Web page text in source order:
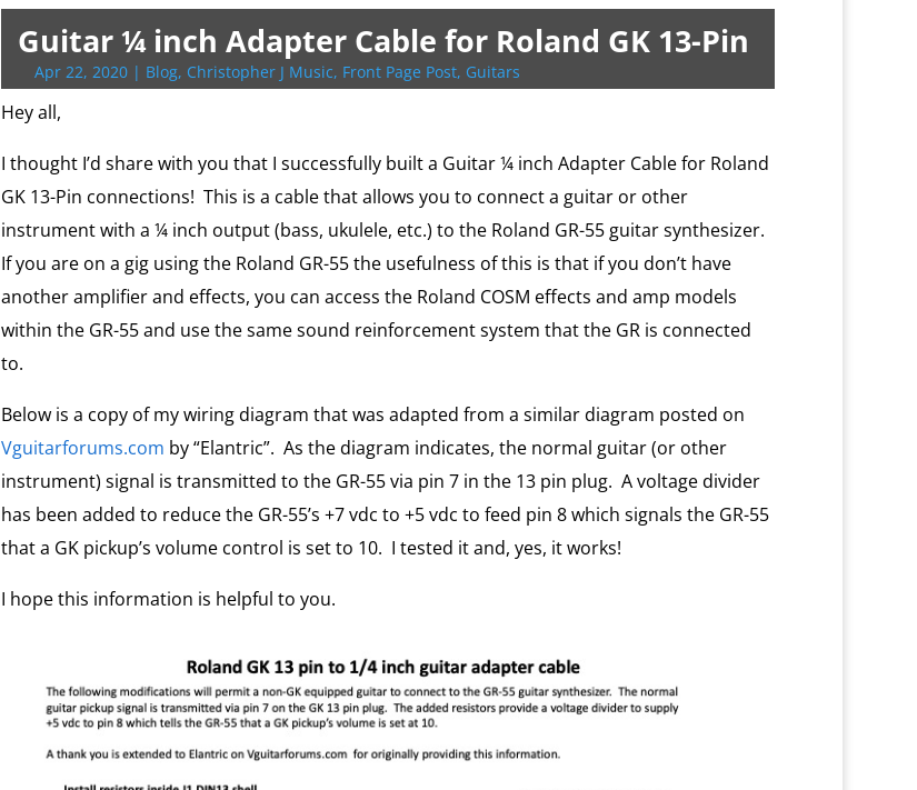
t
e
r
b
o
o
k
g
e
r
l
P
r
e
s
s
o
o
k
.
c
l
L
i
n
k
b
o
a
r
d
e
r
e
s
t
s
A
p
p
t
t
F
r
i
e
y
Guitar ¼ inch Adapter Cable for Roland GK 13-Pin
Apr 22, 2020| Blog, Christopher J Music, Front Page Post, Guitars
Hey all,
I thought I’d share with you that I successfully built a Guitar ¼ inch Adapter Cable for Roland
GK 13-Pin connections! This is a cable that allows you to connect a guitar or other
instrument with a ¼ inch output (bass, ukulele, etc.) to the Roland GR-55 guitar synthesizer.
If you are on a gig using the Roland GR-55 the usefulness of this is that if you don’t have
another amplifier and effects, you can access the Roland COSM effects and amp models
within the GR-55 and use the same sound reinforcement system that the GR is connected
to.
Below is a copy of my wiring diagram that was adapted from a similar diagram posted on
Vguitarforums.com by “Elantric”. As the diagram indicates, the normal guitar (or other
instrument) signal is transmitted to the GR-55 via pin 7 in the 13 pin plug. A voltage divider
has been added to reduce the GR-55’s +7 vdc to +5 vdc to feed pin 8 which signals the GR-55
that a GK pickup’s volume control is set to 10. I tested it and, yes, it works!
I hope this information is helpful to you.